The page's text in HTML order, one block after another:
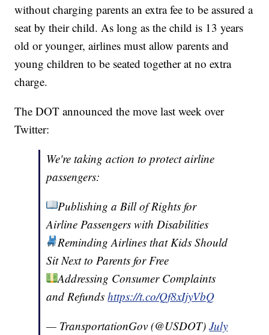
without charging parents an extra fee to be assured a
seat by their child. As long as the child is 13 years
old or younger, airlines must allow parents and
young children to be seated together at no extra
charge.
The DOT announced the move last week over
Twitter:
We're taking action to protect airline
passengers:
Publishing a Bill of Rights for
Airline Passengers with Disabilities
Reminding Airlines that Kids Should
Sit Next to Parents for Free
Addressing Consumer Complaints
and Refundshttps://t.co/Qf8xIjyVbQ
— TransportationGov (@USDOT)July